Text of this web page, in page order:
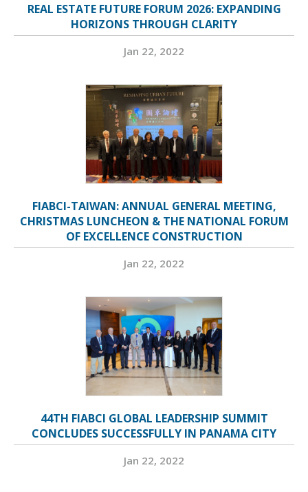
REAL ESTATE FUTURE FORUM 2026: EXPANDING
HORIZONS THROUGH CLARITY
Jan 22, 2022
FIABCI-TAIWAN: ANNUAL GENERAL MEETING,
CHRISTMAS LUNCHEON & THE NATIONAL FORUM
OF EXCELLENCE CONSTRUCTION
Jan 22, 2022
44TH FIABCI GLOBAL LEADERSHIP SUMMIT
CONCLUDES SUCCESSFULLY IN PANAMA CITY
Jan 22, 2022